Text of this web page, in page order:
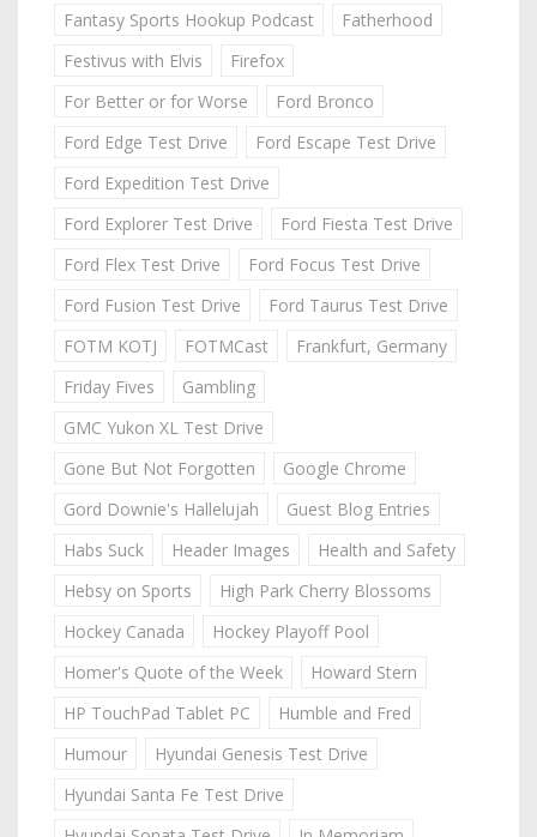
Fantasy Sports Hookup Podcast
Fatherhood
Festivus with Elvis
Firefox
For Better or for Worse
Ford Bronco
Ford Edge Test Drive
Ford Escape Test Drive
Ford Expedition Test Drive
Ford Explorer Test Drive
Ford Fiesta Test Drive
Ford Flex Test Drive
Ford Focus Test Drive
Ford Fusion Test Drive
Ford Taurus Test Drive
FOTM KOTJ
FOTMCast
Frankfurt, Germany
Friday Fives
Gambling
GMC Yukon XL Test Drive
Gone But Not Forgotten
Google Chrome
Gord Downie's Hallelujah
Guest Blog Entries
Habs Suck
Header Images
Health and Safety
Hebsy on Sports
High Park Cherry Blossoms
Hockey Canada
Hockey Playoff Pool
Homer's Quote of the Week
Howard Stern
HP TouchPad Tablet PC
Humble and Fred
Humour
Hyundai Genesis Test Drive
Hyundai Santa Fe Test Drive